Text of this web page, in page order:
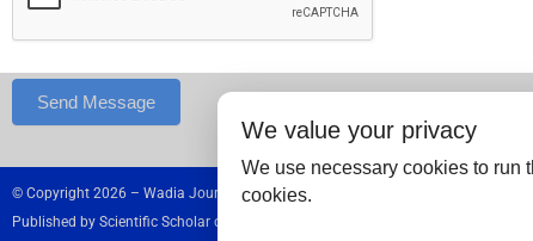
Send Message
© Copyright 2026 – Wadia Journal of Women and Child Health.
Published by Scientific Scholar on behalf of
We value your privacy
We use necessary cookies to run
cookies.